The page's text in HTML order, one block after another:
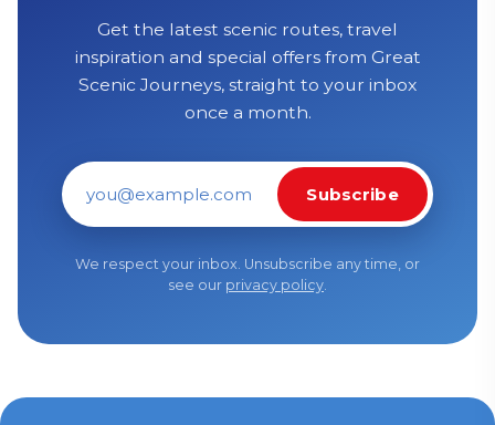
Get the latest scenic routes, travel
inspiration and special offers from Great
Scenic Journeys, straight to your inbox
once a month.
Email address
Subscribe
We respect your inbox. Unsubscribe any time, or
see our privacy policy